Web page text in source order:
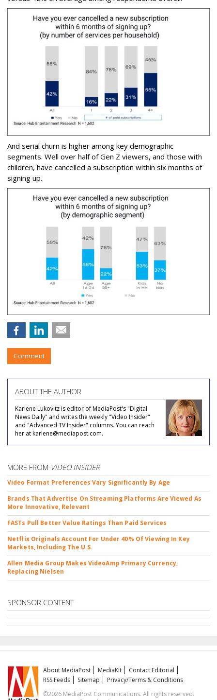
And serial churn is higher among key demographic
segments. Well over half of Gen Z viewers, and those with
children, have cancelled a subscription within six months of
signing up.
Comment
ABOUT THE AUTHOR
Karlene Lukovitz is editor of MediaPost's "Digital
News Daily" and writes the weekly "Video Insider"
and "Advanced TV Insider" columns. You can reach
her at karlene@mediapost.com.
MORE FROM VIDEO INSIDER
Video Format Preferences Vary Significantly By Age
Brands That Advertise On Streaming Platforms Are Viewed As
More Innovative, Relevant
FASTs Pull Better Value Ratings Than Paid Services
Netflix Originals Account For Under 40% Of Viewing In Key
Markets, Including The U.S.
Allen Media Group Makes VideoAmp Primary Currency,
Replacing Nielsen
SPONSOR CONTENT
About MediaPost MediaKit
Contact Editorial
RSS Feeds
Sitemap
Privacy/Terms & Conditions
©2026 MediaPost Communications. All rights reserved.